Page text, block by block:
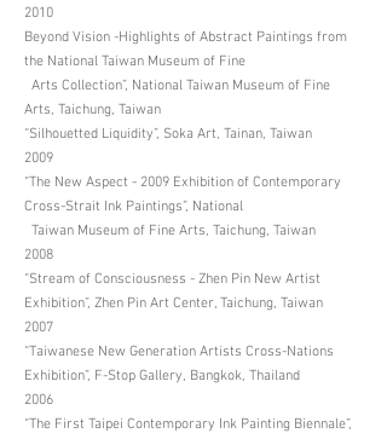
2010
Beyond Vision -Highlights of Abstract Paintings from
the National Taiwan Museum of Fine
Arts Collection”, National Taiwan Museum of Fine
Arts, Taichung, Taiwan
“Silhouetted Liquidity”, Soka Art, Tainan, Taiwan
2009
“The New Aspect - 2009 Exhibition of Contemporary
Cross-Strait Ink Paintings”, National
Taiwan Museum of Fine Arts, Taichung, Taiwan
2008
“Stream of Consciousness - Zhen Pin New Artist
Exhibition”, Zhen Pin Art Center, Taichung, Taiwan
2007
“Taiwanese New Generation Artists Cross-Nations
Exhibition”, F-Stop Gallery, Bangkok, Thailand
2006
“The First Taipei Contemporary Ink Painting Biennale”,